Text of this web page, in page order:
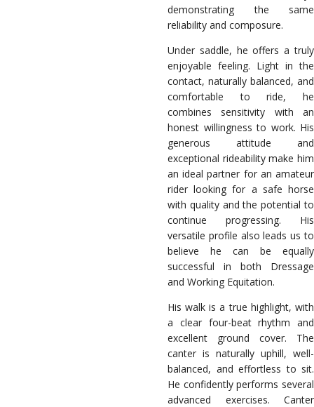
demonstrating the same
reliability and composure.
Under saddle, he offers a truly
enjoyable feeling. Light in the
contact, naturally balanced, and
comfortable to ride, he
combines sensitivity with an
honest willingness to work. His
generous attitude and
exceptional rideability make him
an ideal partner for an amateur
rider looking for a safe horse
with quality and the potential to
continue progressing. His
versatile profile also leads us to
believe he can be equally
successful in both Dressage
and Working Equitation.
His walk is a true highlight, with
a clear four-beat rhythm and
excellent ground cover. The
canter is naturally uphill, well-
balanced, and effortless to sit.
He confidently performs several
advanced exercises. Canter